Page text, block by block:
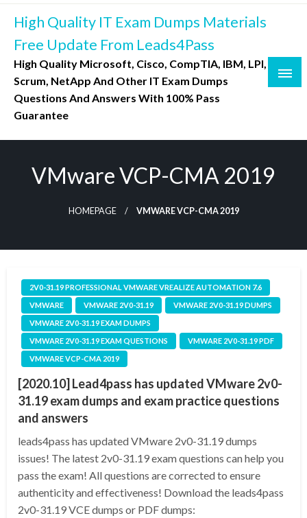
Skip
content
High Quality IT Exam Dumps Materials
Free Update From Leads4Pass
High Quality Microsoft, Cisco, CompTIA, IBM, LPI,
Scrum, NetApp And Other IT Exam Dumps
Questions And Answers With 100% Pass
Guarantee
VMware VCP-CMA 2019
HOMEPAGE VMWARE VCP-CMA 2019
2V0-31.19 PROFESSIONAL VMWARE VREALIZE AUTOMATION 7.6
VMWARE
VMWARE 2V0-31.19
VMWARE 2V0-31.19 DUMPS
VMWARE 2V0-31.19 EXAM DUMPS
VMWARE 2V0-31.19 EXAM QUESTIONS
VMWARE 2V0-31.19 PDF
VMWARE VCP-CMA 2019
[2020.10] Lead4pass has updated VMware 2v0-
31.19 exam dumps and exam practice questions
and answers
leads4pass has updated VMware 2v0-31.19 dumps
issues! The latest 2v0-31.19 exam questions can help you
pass the exam! All questions are corrected to ensure
authenticity and effectiveness! Download the leads4pass
2v0-31.19 VCE dumps or PDF dumps: